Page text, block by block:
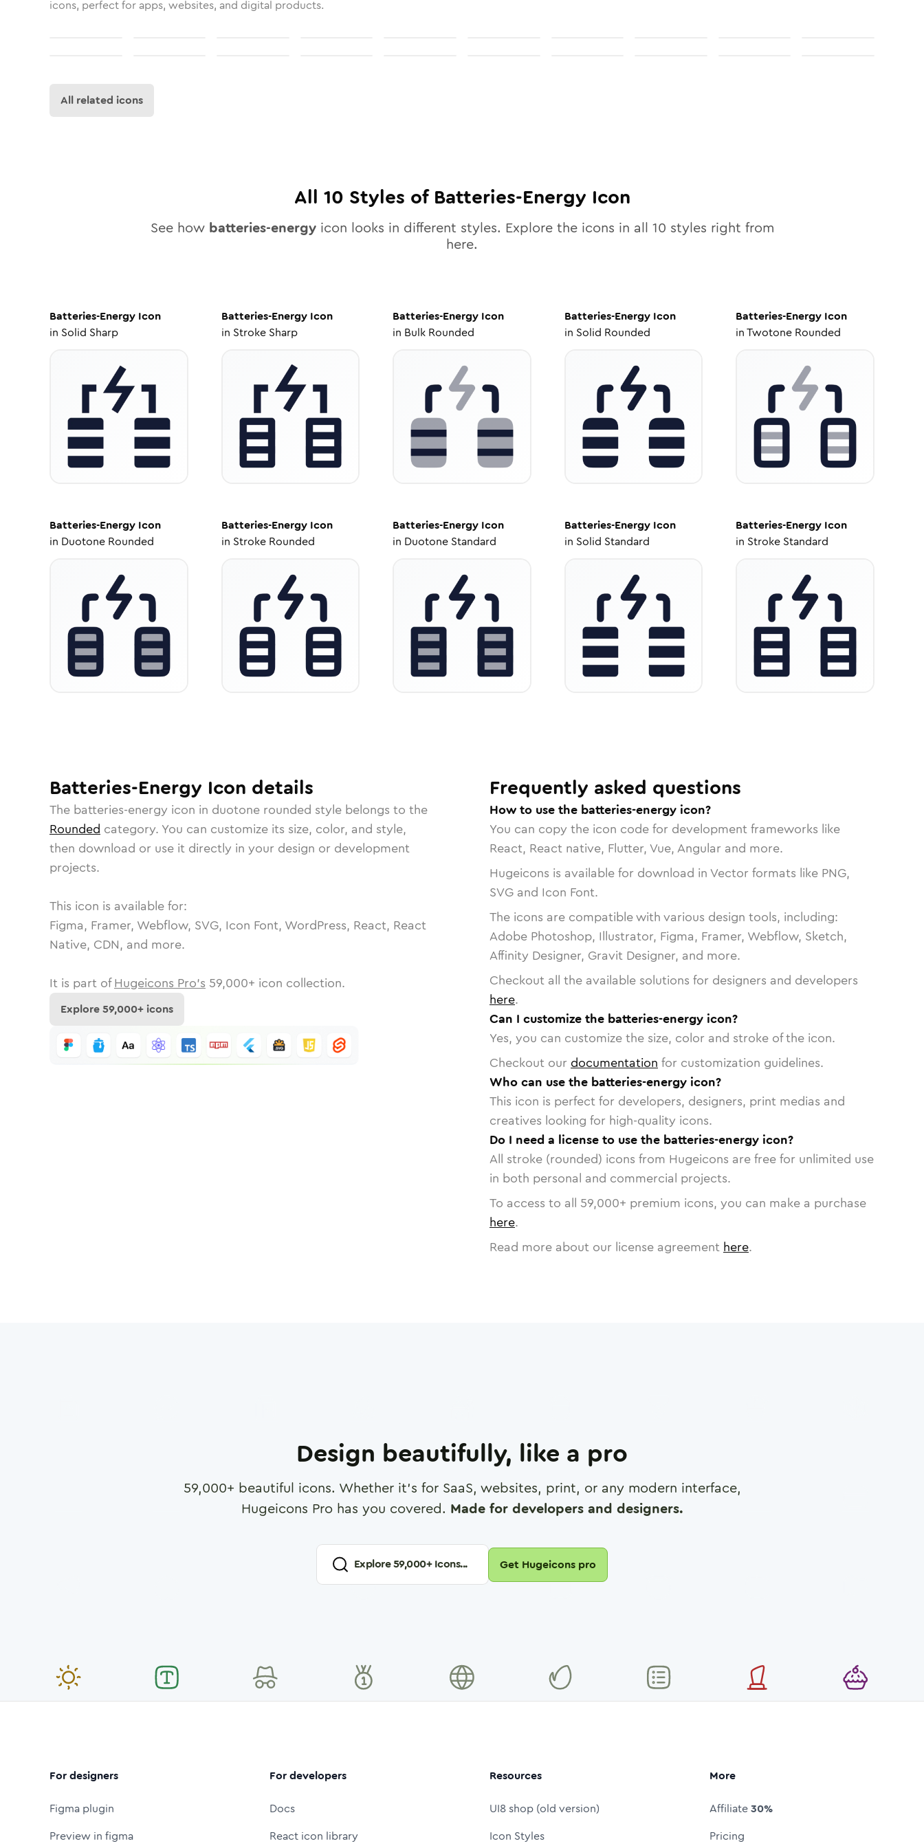
icons, perfect for apps, websites, and digital products.
All related icons
All 10 Styles of Batteries-Energy Icon
See how batteries-energyicon looks in different styles. Explore the icons in all 10 styles right from
here.
Batteries-Energy Icon
in Solid Sharp
Batteries-EnergyIcon
in Stroke Sharp
Batteries-Energy Icon
in Bulk Rounded
Batteries-EnergyIcon
in Solid Rounded
Batteries-Energy Icon
inTwotone Rounded
Batteries-Energy Icon
in Duotone Rounded
Batteries-EnergyIcon
in Stroke Rounded
Batteries-Energy Icon
in Duotone Standard
Batteries-EnergyIcon
in Solid Standard
Batteries-Energy Icon
in Stroke Standard
Batteries-Energy Icon details
The batteries-energy icon in duotone rounded style belongs to the
Rounded category. You can customize its size, color, and style,
then download or use it directly in your design or development
projects.
This icon is available for:
Figma, Framer, Webflow, SVG, Icon Font, WordPress, React, React
Native, CDN, and more.
It is part of Hugeicons Pro's 59,000+ icon collection.
Explore59,000+ icons
Frequently asked questions
How to use the batteries-energy icon?
You can copy the icon code for development frameworks like
React, React native, Flutter, Vue, Angular and more.
Hugeicons is available for download in Vector formats like PNG,
SVG and Icon Font.
The icons are compatible with various design tools, including:
Adobe Photoshop, Illustrator, Figma, Framer, Webflow, Sketch,
Affinity Designer, Gravit Designer, and more.
Checkout all the available solutions for designers and developers
here.
Can I customize the batteries-energy icon?
Yes, you can customize the size, color and stroke of the icon.
Checkout our documentation for customization guidelines.
Who can use the batteries-energy icon?
This icon is perfect for developers, designers, print medias and
creatives looking for high-quality icons.
Do I need a license to use the batteries-energy icon?
All stroke (rounded) icons from Hugeicons are free for unlimited use
in both personal and commercial projects.
To access to all 59,000+ premium icons, you can make a purchase
here.
Read more about our license agreement here.
Design beautifully, like a pro
59,000+ beautiful icons. Whether it's for SaaS, websites, print, or any modern interface,
Hugeicons Pro has you covered. Made for developers and designers.
Explore59,000+ Icons... Get Hugeicons pro
For designers
Figma plugin
Preview in figma
For developers
Docs
React icon library
Resources
UI8 shop (old version)
Icon Styles
More
Affiliate30%
Pricing